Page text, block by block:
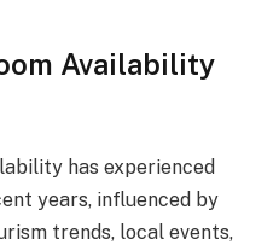
Availability
has experienced
years, influenced by
trends, local events,